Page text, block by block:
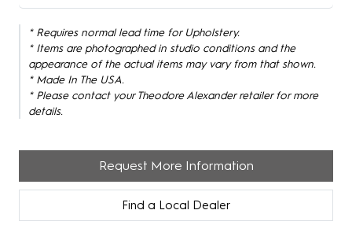
* Requires normal lead time for Upholstery.
* Items are photographed in studio conditions and the
appearance of the actual items may vary from that shown.
* Made In The USA.
* Please contact your Theodore Alexander retailer for more
details.
Request More Information
Find a Local Dealer